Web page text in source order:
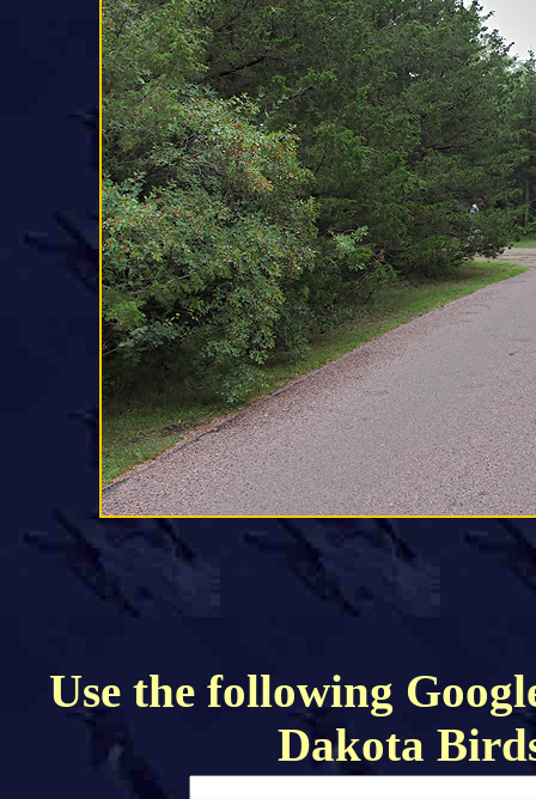
Use the following
Dakota